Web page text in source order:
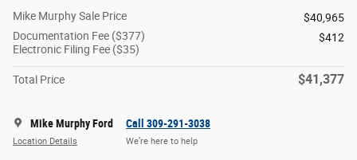
Mike Murphy Sale Price
$40,965
Documentation Fee ($377)
Electronic Filing Fee ($35)
$412
Total Price $41,377
Mike Murphy Ford
Location Details
Call 309-291-3038
We’re here to help